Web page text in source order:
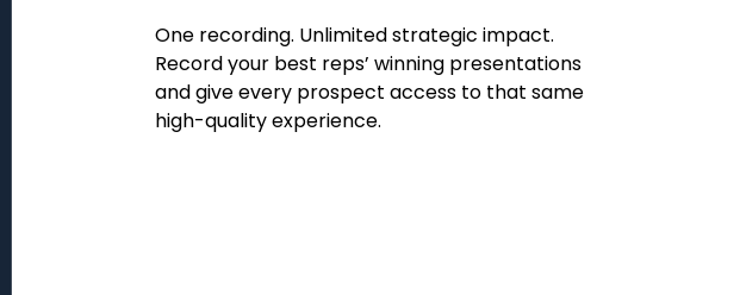
One recording. Unlimited strategic impact.
Record your best reps’ winning presentations
and give every prospect access to that same
high-quality experience.